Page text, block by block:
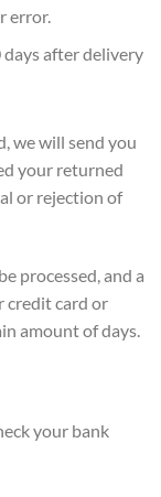
error.
after delivery
we will send you
your returned
or rejection of
processed, and a
credit card or
amount of days.
your bank